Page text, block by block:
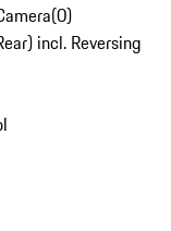
(0)
incl. Reversing